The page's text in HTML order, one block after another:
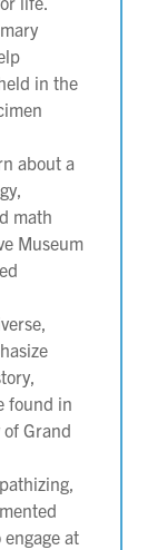
in the
about a
math
Museum
found in
Grand
at